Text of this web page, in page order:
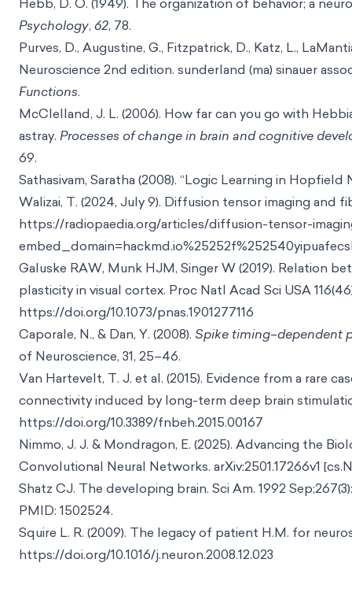
Psychology, 62, 78.
Purves, D., Augustine, G., Fitzpatrick, D., Katz, L.,
Neuroscience 2nd edition. sunderland (ma) sinauer
Functions.
McClelland, J. L. (2006). How far can you go with
astray. Processes of change in brain and cognitive
69.
Sathasivam, Saratha (2008). “Logic Learning in Hopfield
Walizai, T. (2024, July 9). Diffusion tensor imaging and
https://radiopaedia.org/articles/diffusion-tensor-
Galuske RAW, Munk HJM, Singer W (2019). Relation
plasticity in visual cortex. Proc Natl Acad Sci USA
https://doi.org/10.1073/pnas.1901277116
Caporale, N., & Dan, Y. (2008). Spike timing–dependent
of Neuroscience, 31, 25–46.
Van Hartevelt, T. J. et al. (2015). Evidence from a rare
connectivity induced by long-term deep brain
https://doi.org/10.3389/fnbeh.2015.00167
Nimmo, J. J. & Mondragon, E. (2025). Advancing the
Convolutional Neural Networks. arXiv:2501.17266v1
Shatz CJ. The developing brain. Sci Am. 1992
PMID: 1502524.
Squire L. R. (2009). The legacy of patient H.M. for
https://doi.org/10.1016/j.neuron.2008.12.023